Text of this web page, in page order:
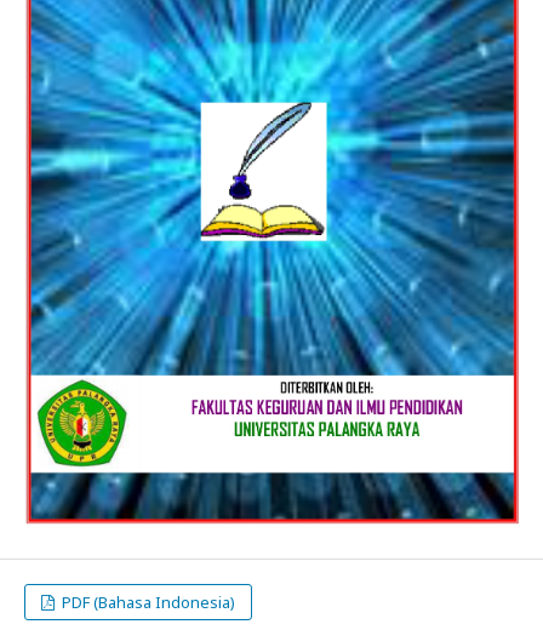
PDF (Bahasa Indonesia)